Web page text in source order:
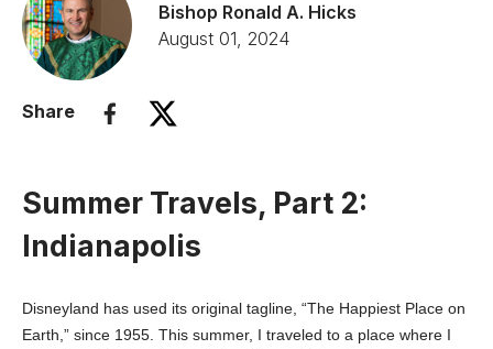
Bishop Ronald A. Hicks
August 01, 2024
Share
Summer Travels, Part 2:
Indianapolis
Disneyland has used its original tagline, “The Happiest Place on
Earth,” since 1955. This summer, I traveled to a place where I